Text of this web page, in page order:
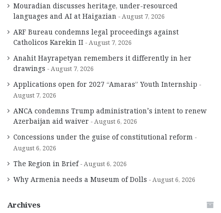
Mouradian discusses heritage, under-resourced
languages and AI at Haigazian
August 7, 2026
ARF Bureau condemns legal proceedings against
Catholicos Karekin II
August 7, 2026
Anahit Hayrapetyan remembers it differently in her
drawings
August 7, 2026
Applications open for 2027 “Amaras” Youth Internship
August 7, 2026
ANCA condemns Trump administration’s intent to renew
Azerbaijan aid waiver
August 6, 2026
Concessions under the guise of constitutional reform
August 6, 2026
The Region in Brief August 6, 2026
Why Armenia needs a Museum of Dolls August 6, 2026
Archives